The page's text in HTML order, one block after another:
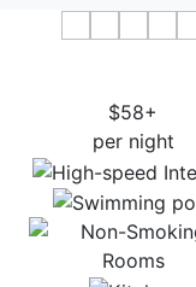
$58+
per night